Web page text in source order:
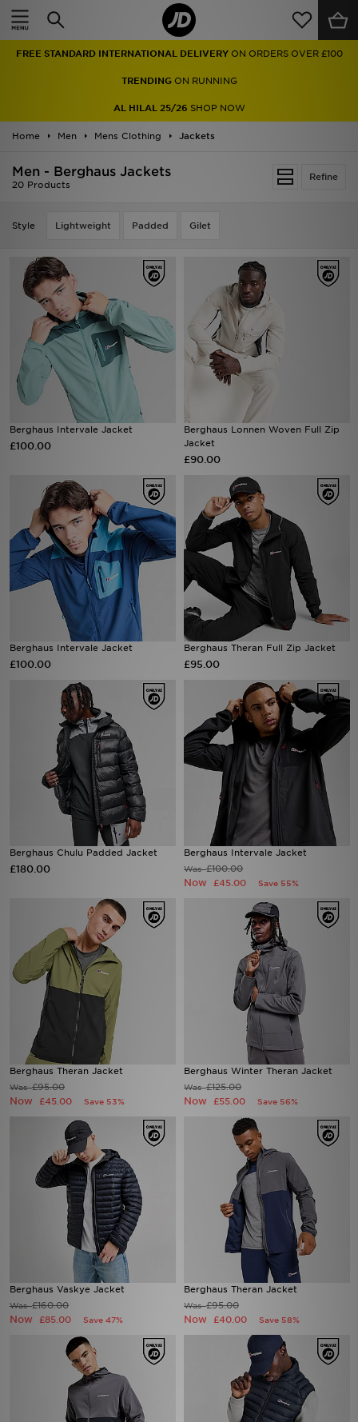
FREE STANDARD INTERNATIONAL DELIVERY ON ORDERS OVER £100
TRENDINGON RUNNING
AL HILAL 25/26 SHOP NOW
Home Men Mens Clothing Jackets
Refine
Men - Berghaus Jackets
20 Products
Style Lightweight Padded Gilet
Berghaus Intervale Jacket
£100.00
Berghaus Lonnen Woven Full Zip
Jacket
£90.00
Berghaus Intervale Jacket
£100.00
Berghaus Theran Full Zip Jacket
£95.00
Berghaus Chulu Padded Jacket
£180.00
Berghaus Intervale Jacket
Was£100.00
Now £45.00 Save 55%
Berghaus Theran Jacket
Was£95.00
Now £45.00 Save 53%
Berghaus Winter Theran Jacket
Was£125.00
Now £55.00 Save 56%
Berghaus Vaskye Jacket
Was£160.00
Now £85.00 Save 47%
Berghaus Theran Jacket
Was£95.00
Now £40.00 Save 58%
Home
Men
Women
Brands
Collections
Football
Sports
My JD